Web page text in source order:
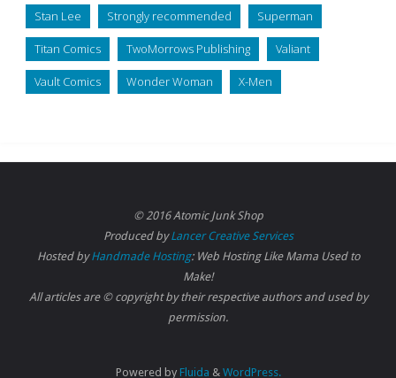
Stan Lee Strongly recommended Superman
Titan Comics TwoMorrows Publishing Valiant
Vault Comics Wonder Woman X-Men
© 2016 Atomic Junk Shop
Produced byLancer Creative Services
Hosted byHandmade Hosting: Web Hosting Like Mama Used to
Make!
All articles are © copyright by their respective authors and used by
permission.
Powered byFluida & WordPress.